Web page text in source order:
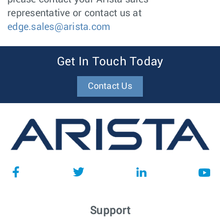
representative or contact us at
edge.sales@arista.com
Get In Touch Today
Contact Us
Support